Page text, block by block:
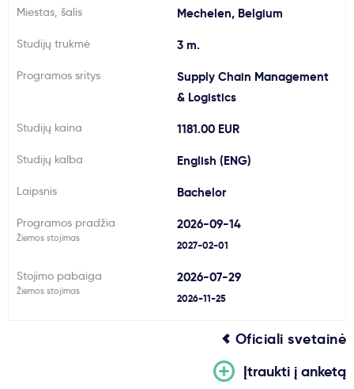
Paslaugos
Naujienos
Miestas, šalis Mechelen, Belgium
Studijų trukmė 3 m.
Programos sritys
Supply Chain Management
& Logistics
Studijų kaina 1181.00 EUR
Studijų kalba English (ENG)
Laipsnis Bachelor
Programos pradžia
Žiemos stojimas
2026-09-14
2027-02-01
Stojimo pabaiga
Žiemos stojimas
2026-07-29
2026-11-25
Oficiali svetainė
Įtraukti į anketą